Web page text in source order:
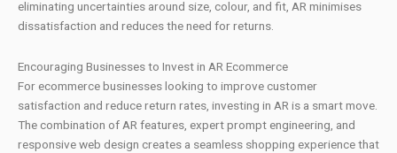
eliminating uncertainties around size, colour, and fit, AR minimises
dissatisfaction and reduces the need for returns.
Encouraging Businesses to Invest in AR Ecommerce
For ecommerce businesses looking to improve customer
satisfaction and reduce return rates, investing in AR is a smart move.
The combination of AR features, expert prompt engineering, and
responsive web design creates a seamless shopping experience that